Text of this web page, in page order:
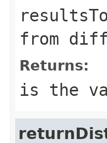
from
Returns:
is the